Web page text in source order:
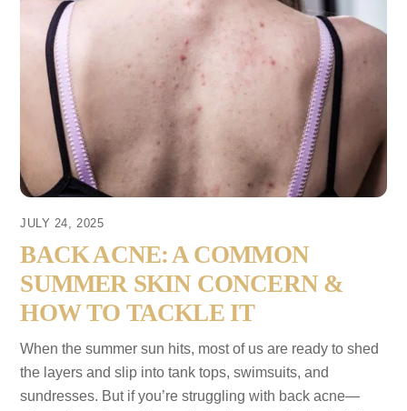
JULY 24, 2025
BACK ACNE: A COMMON
SUMMER SKIN CONCERN &
HOW TO TACKLE IT
When the summer sun hits, most of us are ready to shed
the layers and slip into tank tops, swimsuits, and
sundresses. But if you’re struggling with back acne—